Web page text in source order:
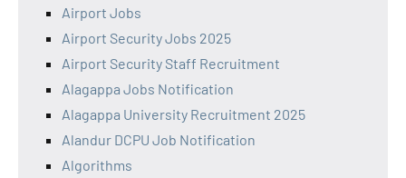
Airport Jobs
Airport Security Jobs 2025
Airport Security Staff Recruitment
Alagappa Jobs Notification
Alagappa University Recruitment 2025
Alandur DCPU Job Notification
Algorithms